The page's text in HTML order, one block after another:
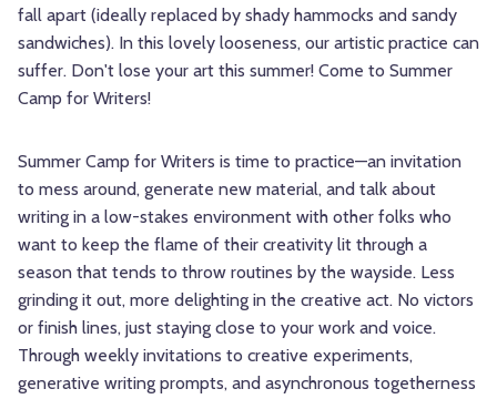
fall apart (ideally replaced by shady hammocks and sandy
sandwiches). In this lovely looseness, our artistic practice can
suffer. Don't lose your art this summer! Come to Summer
Camp for Writers!
Summer Camp for Writers is time to practice—an invitation
to mess around, generate new material, and talk about
writing in a low-stakes environment with other folks who
want to keep the flame of their creativity lit through a
season that tends to throw routines by the wayside. Less
grinding it out, more delighting in the creative act. No victors
or finish lines, just staying close to your work and voice.
Through weekly invitations to creative experiments,
generative writing prompts, and asynchronous togetherness